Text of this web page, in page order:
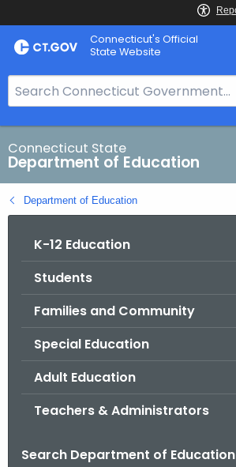
Skip
to
Connecticut's Official
State Website
e
a
r
c
h
B
Connecticut State
Department of Education
Department of Education
K-12 Education
Students
Families and Community
Special Education
Adult Education
Teachers & Administrators
Search Department of Education